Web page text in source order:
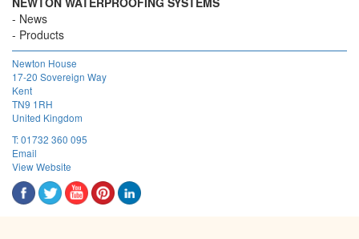
News
Products
Newton House
17-20 Sovereign Way
Kent
TN9 1RH
United Kingdom
T:01732 360 095
Email
View Website